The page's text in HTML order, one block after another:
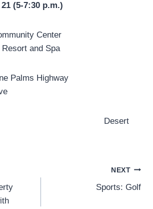
(5-7:30 p.m.)
Community Center
and Spa
Palms Highway
Valley Desert
NEXT
Sports: Golf